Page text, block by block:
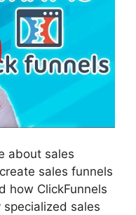
about sales
sales funnels
how ClickFunnels
sales